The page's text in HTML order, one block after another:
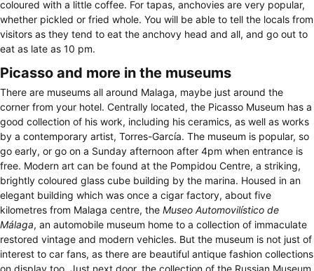
coloured with a little coffee. For tapas, anchovies are very popular,
whether pickled or fried whole. You will be able to tell the locals from
visitors as they tend to eat the anchovy head and all, and go out to
eat as late as 10 pm.
Picasso and more in the museums
There are museums all around Malaga, maybe just around the
corner from your hotel. Centrally located, the Picasso Museum has a
good collection of his work, including his ceramics, as well as works
by a contemporary artist, Torres-García. The museum is popular, so
go early, or go on a Sunday afternoon after 4pm when entrance is
free. Modern art can be found at the Pompidou Centre, a striking,
brightly coloured glass cube building by the marina. Housed in an
elegant building which was once a cigar factory, about five
kilometres from Malaga centre, the Museo Automovilístico de
Málaga, an automobile museum home to a collection of immaculate
restored vintage and modern vehicles. But the museum is not just of
interest to car fans, as there are beautiful antique fashion collections
on display too. Just next door, the collection of the Russian Museum